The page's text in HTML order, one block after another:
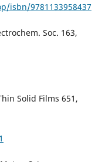
isbn/9781133958437
Soc. 163,
Solid Films 651,